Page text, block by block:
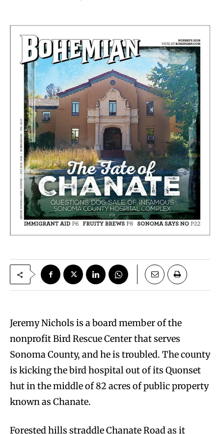
Jeremy Nichols is a board member of the
nonprofit Bird Rescue Center that serves
Sonoma County, and he is troubled. The county
is kicking the bird hospital out of its Quonset
hut in the middle of 82 acres of public property
known as Chanate.
Forested hills straddle Chanate Road as it